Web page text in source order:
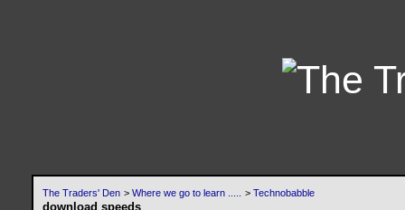
The Traders' Den > Where we go to learn ..... > Technobabble
download speeds